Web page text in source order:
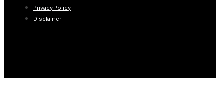
Privacy Policy
Disclaimer